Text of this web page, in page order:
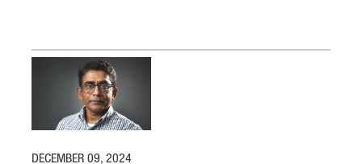
DECEMBER 09, 2024